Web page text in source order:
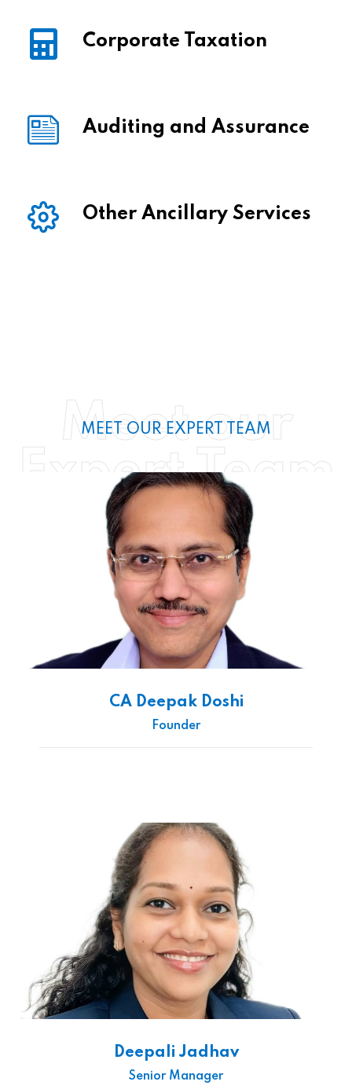
Corporate Taxation
Auditing and Assurance
Other Ancillary Services
MEET OUR EXPERT TEAM
Meet our
Expert Team
CA Deepak Doshi
Founder
Deepali Jadhav
Senior Manager